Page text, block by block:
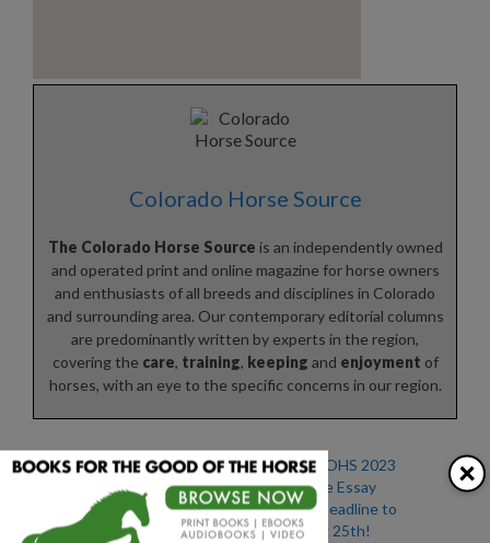
Colorado Horse Source
The Colorado Horse Source is an independently owned
and operated print and online magazine for horse owners
and enthusiasts of all breeds and disciplines in Colorado
and surrounding area. Our contemporary editorial columns
are predominantly written by experts in the region,
covering the care, training, keeping and enjoyment of
horses, with an eye to the specific concerns in our region.
Enter Our Annual Senior
Horse Photo Essay
Contest!
Enter the COHS 2023
Senior Horse Essay
Contest – Deadline to
Enter is Aug 25th!
×